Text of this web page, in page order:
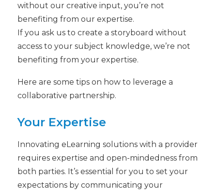
without our creative input, you’re not
benefiting from our expertise.
If you ask us to create a storyboard without
access to your subject knowledge, we’re not
benefiting from your expertise.
Here are some tips on how to leverage a
collaborative partnership.
Your Expertise
Innovating eLearning solutions with a provider
requires expertise and open-mindedness from
both parties. It’s essential for you to set your
expectations by communicating your